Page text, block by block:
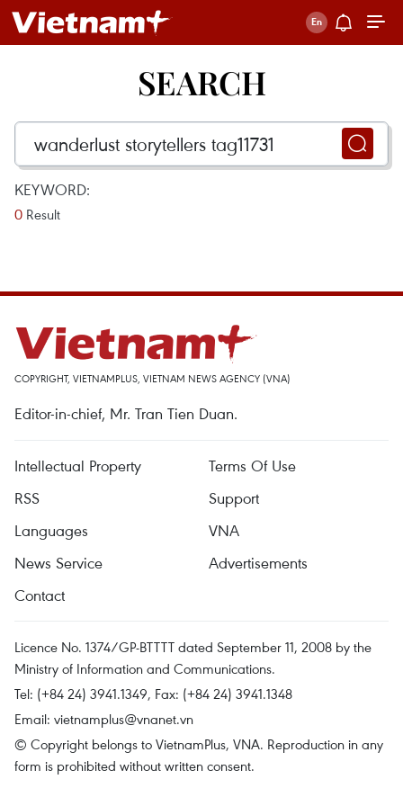
SEARCH
KEYWORD:
0 Result
COPYRIGHT, VIETNAMPLUS, VIETNAM NEWS AGENCY (VNA)
Editor-in-chief, Mr. Tran Tien Duan.
Intellectual Property
Terms Of Use
RSS
Support
Languages
VNA
News Service
Advertisements
Contact
Licence No. 1374/GP-BTTTT dated September 11, 2008 by the
Ministry of Information and Communications.
Tel: (+84 24) 3941.1349, Fax: (+84 24) 3941.1348
Email: vietnamplus@vnanet.vn
© Copyright belongs to VietnamPlus, VNA. Reproduction in any
form is prohibited without written consent.